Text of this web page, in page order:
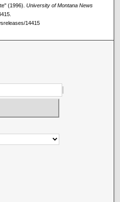
(1996). University of Montana News
14415